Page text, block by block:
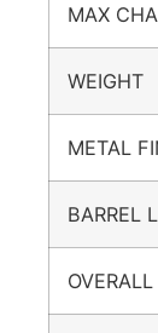
MAX
WEIGHT
METAL
BARREL